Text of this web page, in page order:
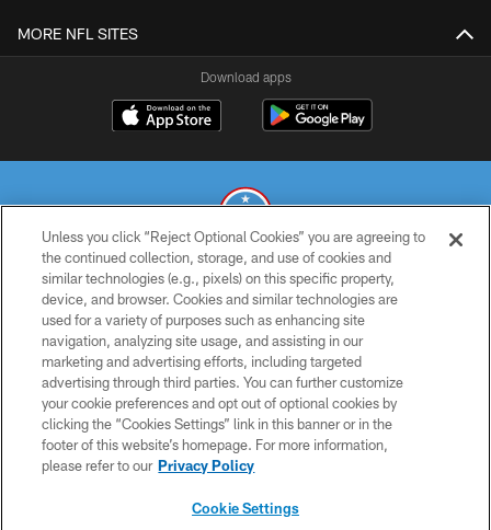
MORE NFL SITES
Download apps
© 2026 THE TENNESSEE TITANS. ALL RIGHTS RESERVED
PRIVACY POLICY
TERMS OF USE
ACCESSIBILITY
SMS TERMS
CONTACT US
Unless you click “Reject Optional Cookies” you are agreeing to
the continued collection, storage, and use of cookies and
similar technologies (e.g., pixels) on this specific property,
device, and browser. Cookies and similar technologies are
used for a variety of purposes such as enhancing site
navigation, analyzing site usage, and assisting in our
marketing and advertising efforts, including targeted
advertising through third parties. You can further customize
your cookie preferences and opt out of optional cookies by
clicking the “Cookies Settings” link in this banner or in the
footer of this website’s homepage. For more information,
please refer to our Privacy Policy
Cookie Settings